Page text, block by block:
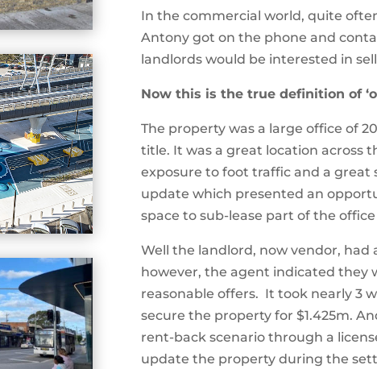
In the commercial world, quite
Antony got on the phone and
landlords would be interested in
Now this is the true definition of
The property was a large office of
title. It was a great location across
exposure to foot traffic and a great
update which presented an
space to sub-lease part of the
Well the landlord, now vendor, had
however, the agent indicated they
reasonable offers. It took nearly 3
secure the property for $1.425m.
rent-back scenario through a
update the property during the